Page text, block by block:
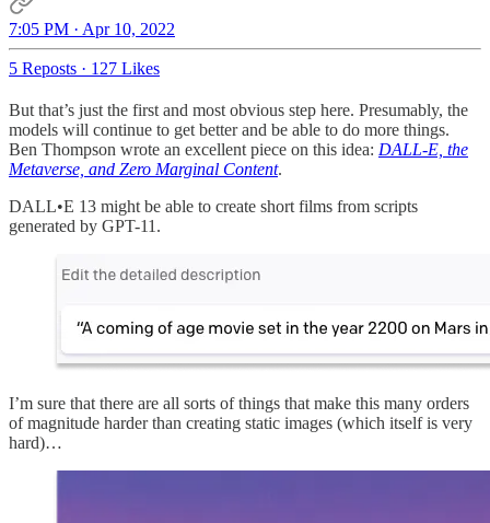
7:05 PM · Apr 10, 2022
5 Reposts · 127 Likes
But that’s just the first and most obvious step here. Presumably, the
models will continue to get better and be able to do more things.
Ben Thompson wrote an excellent piece on this idea: DALL-E, the
Metaverse, and Zero Marginal Content.
DALL•E 13 might be able to create short films from scripts
generated by GPT-11.
I’m sure that there are all sorts of things that make this many orders
of magnitude harder than creating static images (which itself is very
hard)…